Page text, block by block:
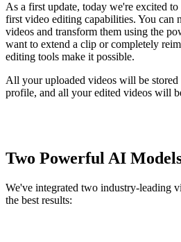
As a first update, today we're excited
first video editing capabilities. You can
videos and transform them using the
want to extend a clip or completely
editing tools make it possible.
All your uploaded videos will be stored
profile, and all your edited videos will
Two Powerful AI
We've integrated two industry-leading
the best results: